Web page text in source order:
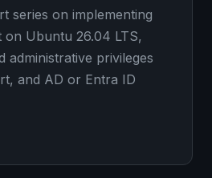
series on implementing
on Ubuntu 26.04 LTS,
administrative privileges
and AD or Entra ID